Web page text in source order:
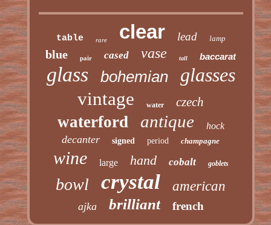
table rare clear lead lamp
blue pair cased vase tall baccarat
glass bohemian glasses
vintage water czech
waterford antique hock
decanter signed period champagne
wine large hand cobalt goblets
bowl crystal american
ajka brilliant french